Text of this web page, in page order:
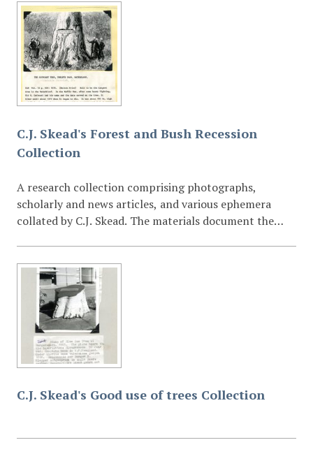
taken over several decades—capture landscapes, plant
communities, wetlands, forests, grasslands, and other
habitat formations that were central to Skead’s
extensive research interests. Many images also
document environmental change, land use patterns,
and field sites associated with his ornithological and
botanical studies. The collection provides a valuable
visual record for researchers working in the fields of
environmental history, ecology, biogeography,
conservation, and Eastern Cape natural heritage. The
unpublished work held at Cory Library, including field
notes, correspondence, and research manuscripts.
C.J. Skead's Forest and Bush Recession
Collection
A research collection comprising photographs,
scholarly and news articles, and various ephemera
collated by C.J. Skead. The materials document the
African regions.
C.J. Skead's Good use of trees Collection